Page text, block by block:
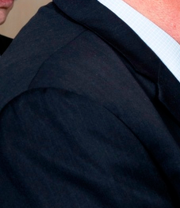
Resources
Jobs
Give
Contact Information